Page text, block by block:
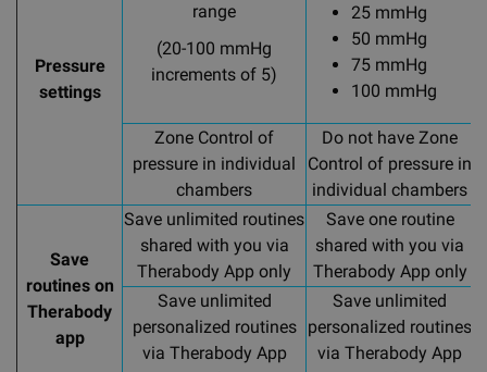
Pressure
settings
range
(20-100 mmHg
increments of 5)
25 mmHg
50 mmHg
75 mmHg
100 mmHg
Zone Control of
pressure in individual
chambers
Do not have Zone
Control of pressure in
individual chambers
Save
routines on
Therabody
app
Save unlimited routines
shared with you via
Therabody App only
Save one routine
shared with you via
Therabody App only
Save unlimited
personalized routines
via Therabody App
Save unlimited
personalized routines
via Therabody App